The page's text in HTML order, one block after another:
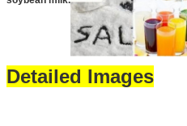
Detailed Images